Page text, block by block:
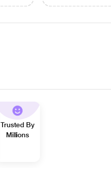
Trusted By
Millions